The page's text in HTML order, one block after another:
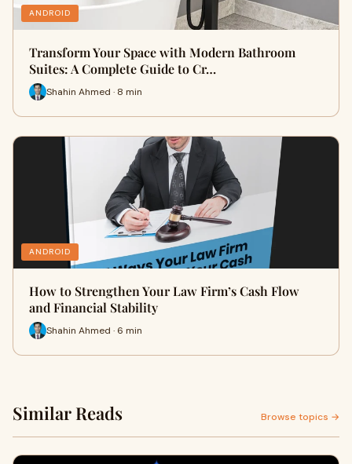
ANDROID
Transform Your Space with Modern Bathroom
Suites: A Complete Guide to Cr…
Shahin Ahmed · 8 min
ANDROID
How to Strengthen Your Law Firm’s Cash Flow
and Financial Stability
Shahin Ahmed · 6 min
Similar Reads Browse topics →